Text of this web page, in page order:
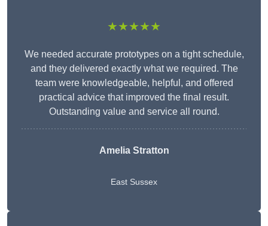
★★★★★
We needed accurate prototypes on a tight schedule,
and they delivered exactly what we required. The
team were knowledgeable, helpful, and offered
practical advice that improved the final result.
Outstanding value and service all round.
Amelia Stratton
East Sussex